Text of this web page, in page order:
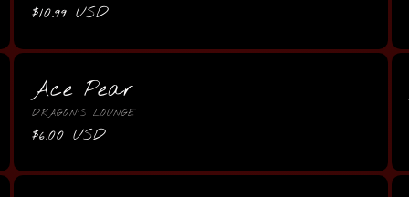
Regular
$10.99 USD
Ace Pear
Vendor:
DRAGON'S LOUNGE
Regular
$6.00 USD